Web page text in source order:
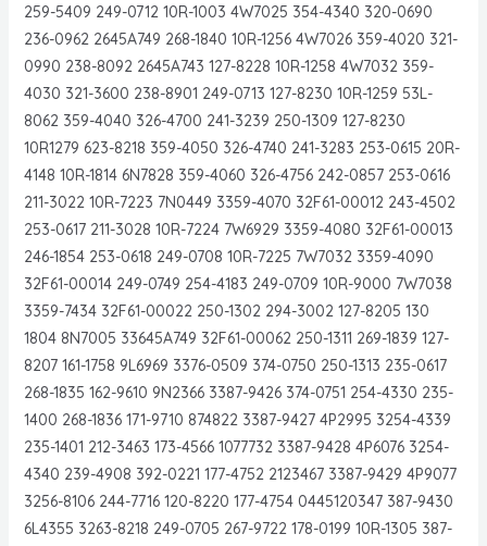
259-5409 249-0712 10R-1003 4W7025 354-4340 320-0690
236-0962 2645A749 268-1840 10R-1256 4W7026 359-4020 321-
0990 238-8092 2645A743 127-8228 10R-1258 4W7032 359-
4030 321-3600 238-8901 249-0713 127-8230 10R-1259 53L-
8062 359-4040 326-4700 241-3239 250-1309 127-8230
10R1279 623-8218 359-4050 326-4740 241-3283 253-0615 20R-
4148 10R-1814 6N7828 359-4060 326-4756 242-0857 253-0616
211-3022 10R-7223 7N0449 3359-4070 32F61-00012 243-4502
253-0617 211-3028 10R-7224 7W6929 3359-4080 32F61-00013
246-1854 253-0618 249-0708 10R-7225 7W7032 3359-4090
32F61-00014 249-0749 254-4183 249-0709 10R-9000 7W7038
3359-7434 32F61-00022 250-1302 294-3002 127-8205 130
1804 8N7005 33645A749 32F61-00062 250-1311 269-1839 127-
8207 161-1758 9L6969 3376-0509 374-0750 250-1313 235-0617
268-1835 162-9610 9N2366 3387-9426 374-0751 254-4330 235-
1400 268-1836 171-9710 874822 3387-9427 4P2995 3254-4339
235-1401 212-3463 173-4566 1077732 3387-9428 4P6076 3254-
4340 239-4908 392-0221 177-4752 2123467 3387-9429 4P9077
3256-8106 244-7716 120-8220 177-4754 0445120347 387-9430
6L4355 3263-8218 249-0705 267-9722 178-0199 10R-1305 387-